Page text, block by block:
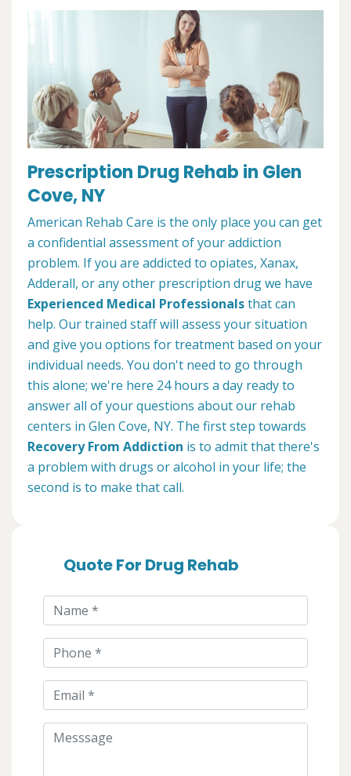
Prescription Drug Rehab in Glen
Cove, NY
American Rehab Care is the only place you can get
a confidential assessment of your addiction
problem. If you are addicted to opiates, Xanax,
Adderall, or any other prescription drug we have
Experienced Medical Professionalsthat can
help. Our trained staff will assess your situation
and give you options for treatment based on your
individual needs. You don't need to go through
this alone; we're here 24 hours a day ready to
answer all of your questions about our rehab
centers in Glen Cove, NY. The first step towards
Recovery From Addiction is to admit that there's
a problem with drugs or alcohol in your life; the
second is to make that call.
Quote For Drug Rehab